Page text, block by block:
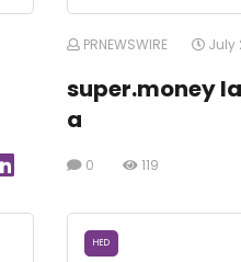
PRNEWSWIRE July
super.money
a
0 119
HED